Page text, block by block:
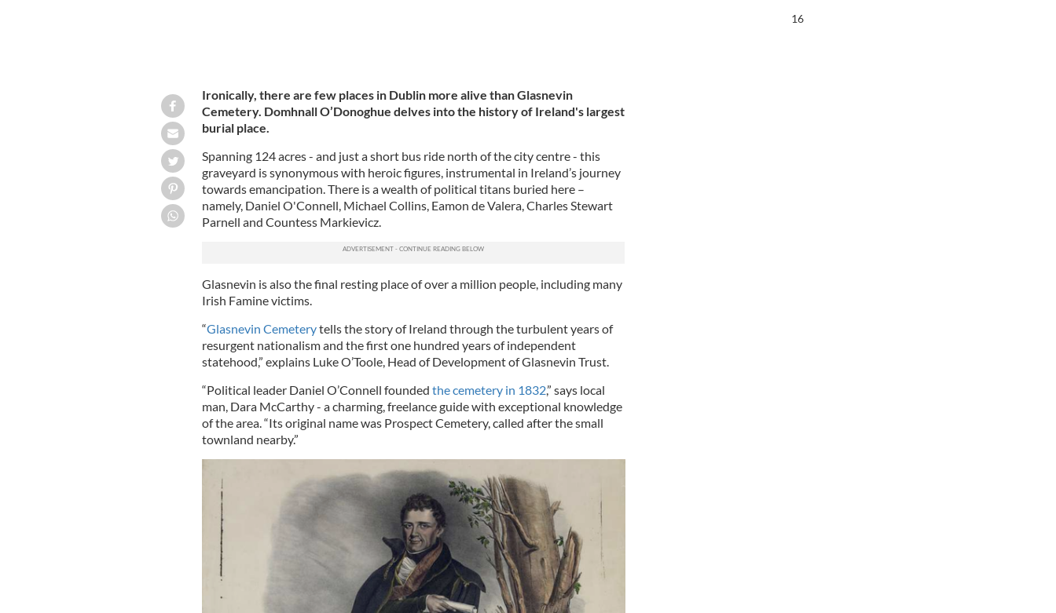
Ironically, there are few places in Dublin more alive than Glasnevin
Cemetery. Domhnall O’Donoghue delves into the history of Ireland's largest
burial place.
Spanning 124 acres - and just a short bus ride north of the city centre - this
graveyard is synonymous with heroic figures, instrumental in Ireland’s journey
towards emancipation. There is a wealth of political titans buried here –
namely, Daniel O'Connell, Michael Collins, Eamon de Valera, Charles Stewart
Parnell and Countess Markievicz.
Glasnevin is also the final resting place of over a million people, including many
Irish Famine victims.
“Glasnevin Cemeterytells the story of Ireland through the turbulent years of
resurgent nationalism and the first one hundred years of independent
statehood,” explains Luke O’Toole, Head of Development of Glasnevin Trust.
“Political leader Daniel O’Connell founded the cemetery in 1832,” says local
man, Dara McCarthy - a charming, freelance guide with exceptional knowledge
of the area. “Its original name was Prospect Cemetery, called after the small
townland nearby.”
14